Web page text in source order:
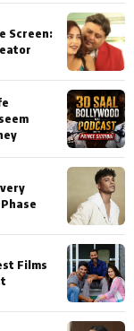
Screen:
Films